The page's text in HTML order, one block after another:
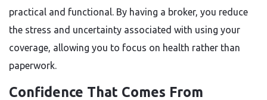
practical and functional. By having a broker, you reduce
the stress and uncertainty associated with using your
coverage, allowing you to focus on health rather than
paperwork.
Confidence That Comes From